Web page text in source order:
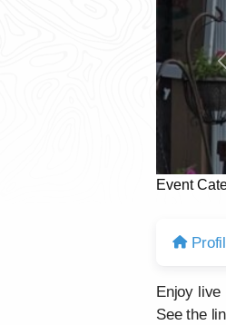
Event
Enjoy
See the